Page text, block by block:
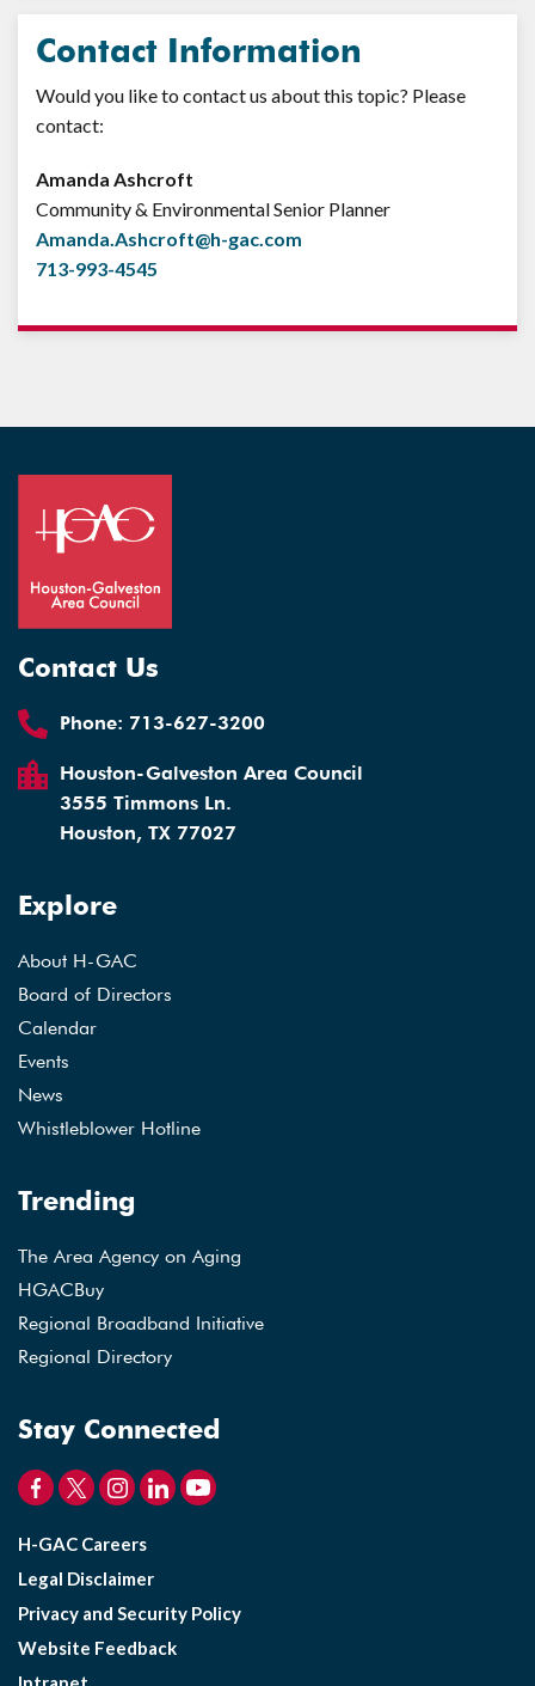
Contact Information
Would you like to contact us about this topic? Please
contact:
Amanda Ashcroft
Community & Environmental Senior Planner
Amanda.Ashcroft@h-gac.com
713-993-4545
Contact Us
Phone: 713-627-3200
Houston-Galveston Area Council
3555 Timmons Ln.
Houston, TX 77027
Explore
About H-GAC
Board of Directors
Calendar
Events
News
Whistleblower Hotline
Trending
The Area Agency on Aging
HGACBuy
Regional Broadband Initiative
Regional Directory
Stay Connected
H-GAC Careers
Legal Disclaimer
Privacy and Security Policy
Website Feedback